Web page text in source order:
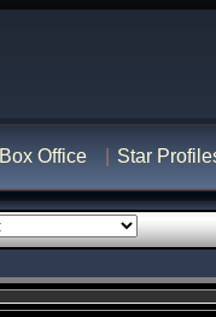
Box Office Star